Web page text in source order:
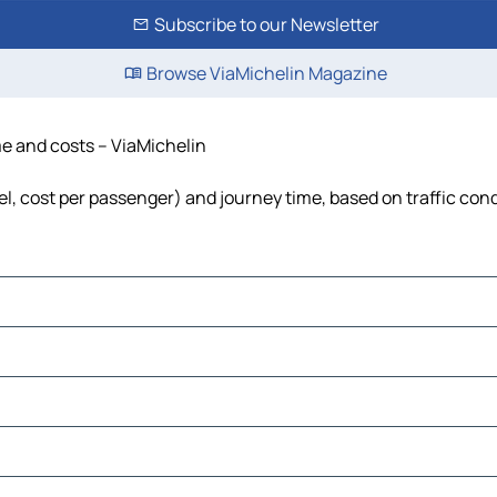
Subscribe to our Newsletter
Browse ViaMichelin Magazine
and costs – ViaMichelin
cost per passenger) and journey time, based on traffic